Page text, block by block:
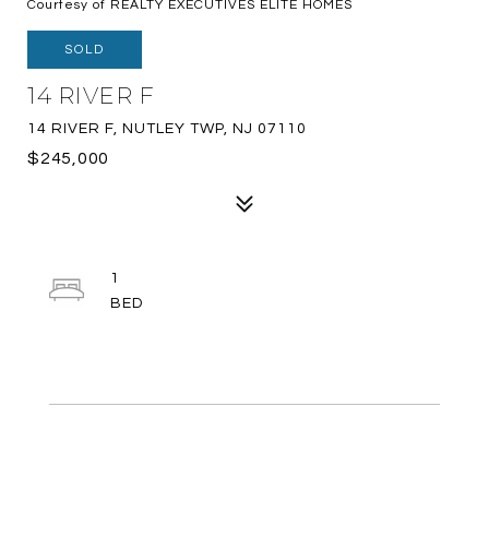
Courtesy of REALTY EXECUTIVES ELITE HOMES
SOLD
14 RIVER F
14 RIVER F, NUTLEY TWP, NJ 07110
$245,000
1